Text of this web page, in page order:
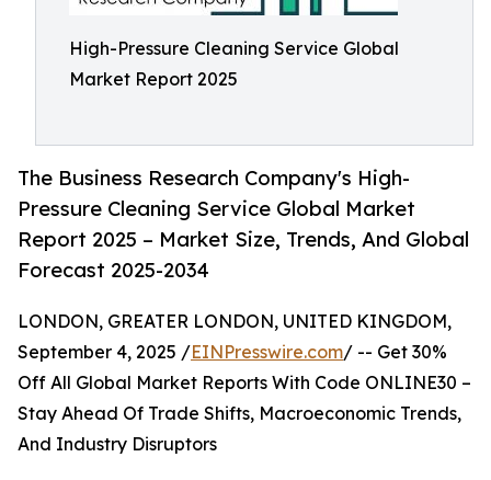
High-Pressure Cleaning Service Global
Market Report 2025
The Business Research Company's High-
Pressure Cleaning Service Global Market
Report 2025 – Market Size, Trends, And Global
Forecast 2025-2034
LONDON, GREATER LONDON, UNITED KINGDOM,
September 4, 2025 /EINPresswire.com/ -- Get 30%
Off All Global Market Reports With Code ONLINE30 –
Stay Ahead Of Trade Shifts, Macroeconomic Trends,
And Industry Disruptors